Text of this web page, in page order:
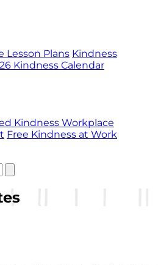
Lesson Plans Kindness
Kindness Calendar
Kindness Workplace
Free Kindness at Work